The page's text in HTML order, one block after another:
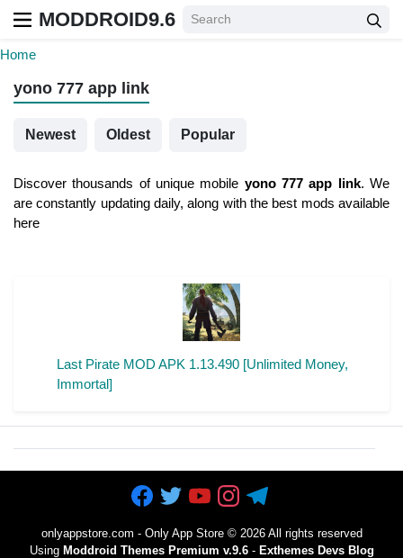
MODDROID9.6
Home
yono 777 app link
Newest Oldest Popular
Discover thousands of unique mobile yono 777 app link. We
are constantly updating daily, along with the best mods available
here
Last Pirate MOD APK 1.13.490 [Unlimited Money,
Immortal]
onlyappstore.com - Only App Store© 2026 All rights reserved
Using Moddroid Themes Premium v.9.6- Exthemes Devs Blog